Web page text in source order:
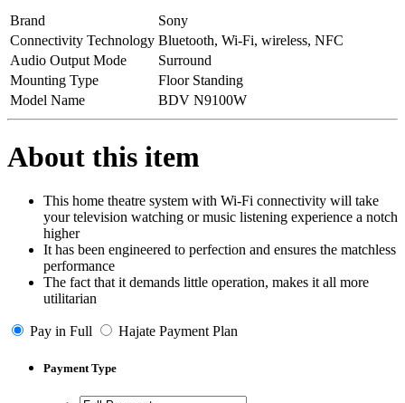
Brand
Sony
Connectivity Technology Bluetooth, Wi-Fi, wireless, NFC
Audio Output Mode
Surround
Mounting Type
Floor Standing
Model Name
BDV N9100W
About this item
This home theatre system with Wi-Fi connectivity will take
your television watching or music listening experience a notch
higher
It has been engineered to perfection and ensures the matchless
performance
The fact that it demands little operation, makes it all more
utilitarian
Pay in Full Hajate Payment Plan
Payment Type